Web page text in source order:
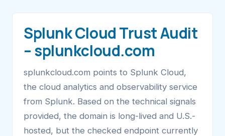
Splunk Cloud Trust Audit
– splunkcloud.com
splunkcloud.com points to Splunk Cloud,
the cloud analytics and observability service
from Splunk. Based on the technical signals
provided, the domain is long-lived and U.S.-
hosted, but the checked endpoint currently